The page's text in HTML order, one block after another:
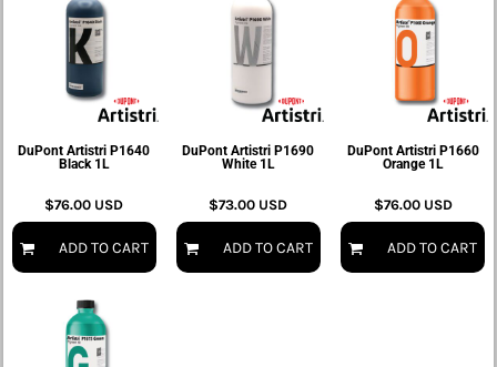
DuPont Artistri P1640
Black 1L
$76.00 USD
ADD TO CART
DuPont Artistri P1690
White 1L
$73.00 USD
ADD TO CART
DuPont Artistri P1660
Orange 1L
$76.00 USD
ADD TO CART